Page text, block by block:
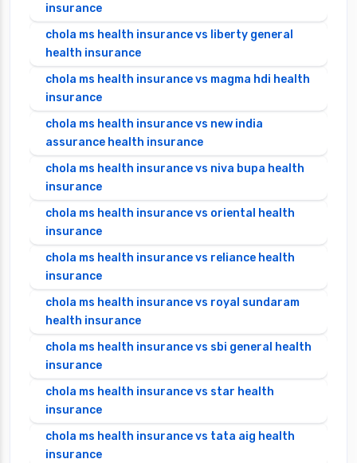
insurance
chola ms health insurance vs liberty general
health insurance
chola ms health insurance vs magma hdi health
insurance
chola ms health insurance vs new india
assurance health insurance
chola ms health insurance vs niva bupa health
insurance
chola ms health insurance vs oriental health
insurance
chola ms health insurance vs reliance health
insurance
chola ms health insurance vs royal sundaram
health insurance
chola ms health insurance vs sbi general health
insurance
chola ms health insurance vs star health
insurance
chola ms health insurance vs tata aig health
insurance